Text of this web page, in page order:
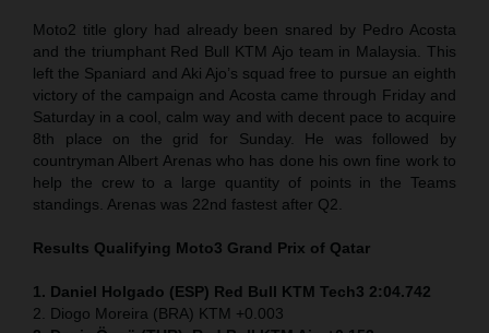
Moto2 title glory had already been snared by Pedro Acosta
and the triumphant Red Bull KTM Ajo team in Malaysia. This
left the Spaniard and Aki Ajo’s squad free to pursue an eighth
victory of the campaign and Acosta came through Friday and
Saturday in a cool, calm way and with decent pace to acquire
8th place on the grid for Sunday. He was followed by
countryman Albert Arenas who has done his own fine work to
help the crew to a large quantity of points in the Teams
standings. Arenas was 22nd fastest after Q2.
Results Qualifying Moto3 Grand Prix of Qatar
1. Daniel Holgado (ESP) Red Bull KTM Tech3 2:04.742
2. Diogo Moreira (BRA) KTM +0.003